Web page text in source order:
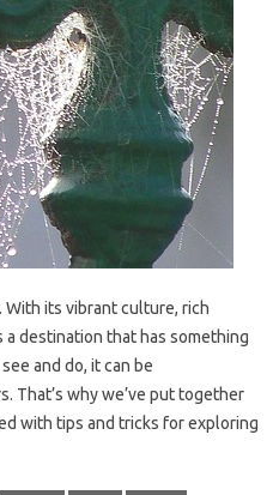
With its vibrant culture, rich
a destination that has something
and do, it can be
That’s why we’ve put together
with tips and tricks for exploring